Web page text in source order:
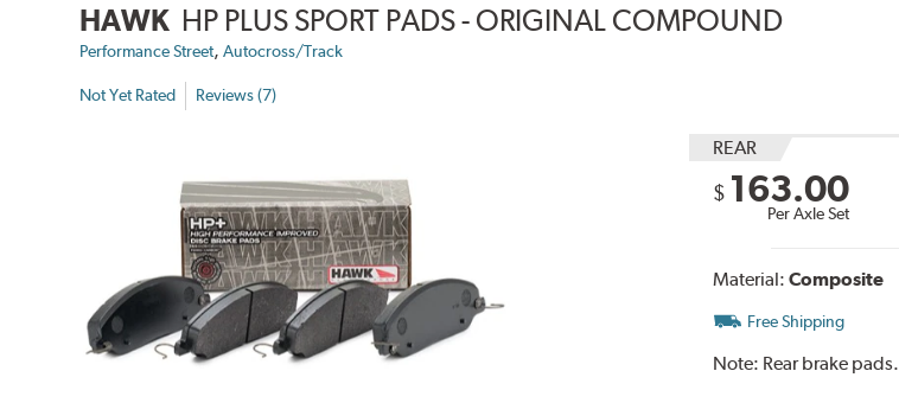
HAWK HP PLUS SPORT PADS - ORIGINAL COMPOUND
Performance Street,Autocross/Track
Not Yet Rated Reviews (7)
REAR
$ 163.00
Per Axle Set
Material: Composite
Free Shipping
Note: Rear brake pads.